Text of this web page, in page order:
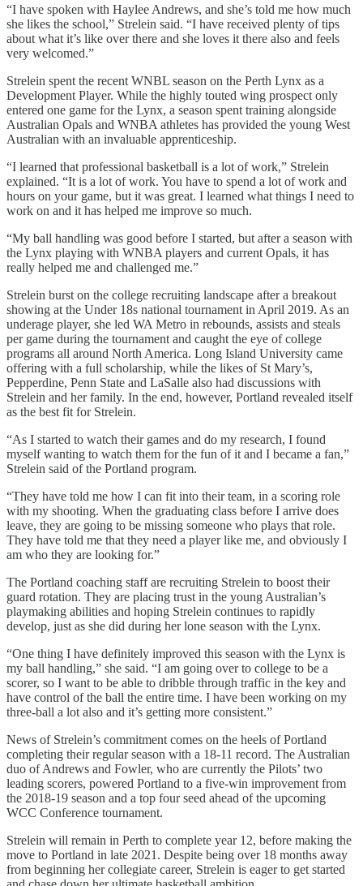
“I have spoken with Haylee Andrews, and she’s told me how much
she likes the school,” Strelein said. “I have received plenty of tips
about what it’s like over there and she loves it there also and feels
very welcomed.”
Strelein spent the recent WNBL season on the Perth Lynx as a
Development Player. While the highly touted wing prospect only
entered one game for the Lynx, a season spent training alongside
Australian Opals and WNBA athletes has provided the young West
Australian with an invaluable apprenticeship.
“I learned that professional basketball is a lot of work,” Strelein
explained. “It is a lot of work. You have to spend a lot of work and
hours on your game, but it was great. I learned what things I need to
work on and it has helped me improve so much.
“My ball handling was good before I started, but after a season with
the Lynx playing with WNBA players and current Opals, it has
really helped me and challenged me.”
Strelein burst on the college recruiting landscape after a breakout
showing at the Under 18s national tournament in April 2019. As an
underage player, she led WA Metro in rebounds, assists and steals
per game during the tournament and caught the eye of college
programs all around North America. Long Island University came
offering with a full scholarship, while the likes of St Mary’s,
Pepperdine, Penn State and LaSalle also had discussions with
Strelein and her family. In the end, however, Portland revealed itself
as the best fit for Strelein.
“As I started to watch their games and do my research, I found
myself wanting to watch them for the fun of it and I became a fan,”
Strelein said of the Portland program.
“They have told me how I can fit into their team, in a scoring role
with my shooting. When the graduating class before I arrive does
leave, they are going to be missing someone who plays that role.
They have told me that they need a player like me, and obviously I
am who they are looking for.”
The Portland coaching staff are recruiting Strelein to boost their
guard rotation. They are placing trust in the young Australian’s
playmaking abilities and hoping Strelein continues to rapidly
develop, just as she did during her lone season with the Lynx.
“One thing I have definitely improved this season with the Lynx is
my ball handling,” she said. “I am going over to college to be a
scorer, so I want to be able to dribble through traffic in the key and
have control of the ball the entire time. I have been working on my
three-ball a lot also and it’s getting more consistent.”
News of Strelein’s commitment comes on the heels of Portland
completing their regular season with a 18-11 record. The Australian
duo of Andrews and Fowler, who are currently the Pilots’ two
leading scorers, powered Portland to a five-win improvement from
the 2018-19 season and a top four seed ahead of the upcoming
WCC Conference tournament.
Strelein will remain in Perth to complete year 12, before making the
move to Portland in late 2021. Despite being over 18 months away
from beginning her collegiate career, Strelein is eager to get started